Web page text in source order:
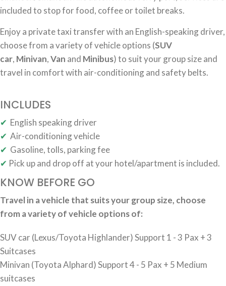
included to stop for food, coffee or toilet breaks.
Enjoy a private taxi transfer with an English-speaking driver,
choose from a variety of vehicle options (SUV
car, Minivan,Van and Minibus) to suit your group size and
travel in comfort with air-conditioning and safety belts.
INCLUDES
✔ English speaking driver
✔ Air-conditioning vehicle
✔ Gasoline, tolls, parking fee
✔ Pick up and drop off at your hotel/apartment is included.
KNOW BEFORE GO
Travel in a vehicle that suits your group size, choose
from a variety of vehicle options of:
SUV car (Lexus/Toyota Highlander) Support 1 - 3 Pax + 3
Suitcases
Minivan (Toyota Alphard) Support 4 - 5 Pax + 5 Medium
suitcases